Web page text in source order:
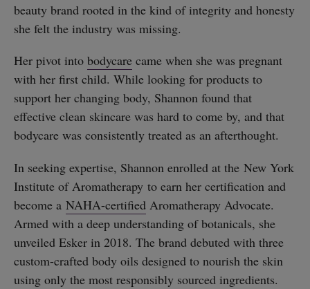
beauty brand rooted in the kind of integrity and honesty
she felt the industry was missing.
Her pivot into bodycare came when she was pregnant
with her first child. While looking for products to
support her changing body, Shannon found that
effective clean skincare was hard to come by, and that
bodycare was consistently treated as an afterthought.
In seeking expertise, Shannon enrolled at the New York
Institute of Aromatherapy to earn her certification and
become a NAHA-certified Aromatherapy Advocate.
Armed with a deep understanding of botanicals, she
unveiled Esker in 2018. The brand debuted with three
custom-crafted body oils designed to nourish the skin
using only the most responsibly sourced ingredients.